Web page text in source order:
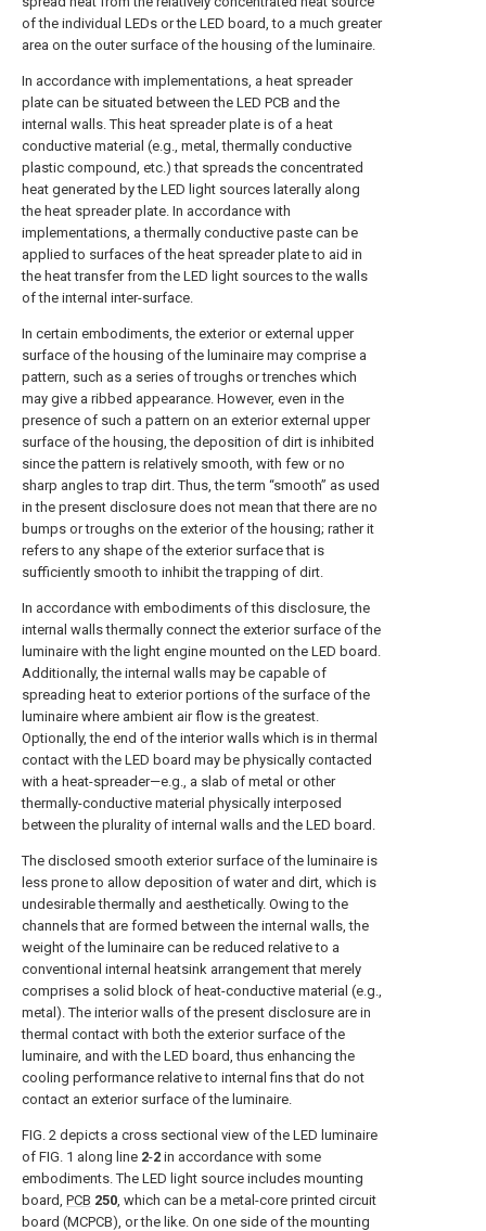
of the individual LEDs or the LED board, to a much greater
area on the outer surface of the housing of the luminaire.
In accordance with implementations, a heat spreader
plate can be situated between the LED PCB and the
internal walls. This heat spreader plate is of a heat
conductive material (e.g., metal, thermally conductive
plastic compound, etc.) that spreads the concentrated
heat generated by the LED light sources laterally along
the heat spreader plate. In accordance with
implementations, a thermally conductive paste can be
applied to surfaces of the heat spreader plate to aid in
the heat transfer from the LED light sources to the walls
of the internal inter-surface.
In certain embodiments, the exterior or external upper
surface of the housing of the luminaire may comprise a
pattern, such as a series of troughs or trenches which
may give a ribbed appearance. However, even in the
presence of such a pattern on an exterior external upper
surface of the housing, the deposition of dirt is inhibited
since the pattern is relatively smooth, with few or no
sharp angles to trap dirt. Thus, the term “smooth” as used
in the present disclosure does not mean that there are no
bumps or troughs on the exterior of the housing; rather it
refers to any shape of the exterior surface that is
sufficiently smooth to inhibit the trapping of dirt.
In accordance with embodiments of this disclosure, the
internal walls thermally connect the exterior surface of the
luminaire with the light engine mounted on the LED board.
Additionally, the internal walls may be capable of
spreading heat to exterior portions of the surface of the
luminaire where ambient air flow is the greatest.
Optionally, the end of the interior walls which is in thermal
contact with the LED board may be physically contacted
with a heat-spreader—e.g., a slab of metal or other
thermally-conductive material physically interposed
between the plurality of internal walls and the LED board.
The disclosed smooth exterior surface of the luminaire is
less prone to allow deposition of water and dirt, which is
undesirable thermally and aesthetically. Owing to the
channels that are formed between the internal walls, the
weight of the luminaire can be reduced relative to a
conventional internal heatsink arrangement that merely
comprises a solid block of heat-conductive material (e.g.,
metal). The interior walls of the present disclosure are in
thermal contact with both the exterior surface of the
luminaire, and with the LED board, thus enhancing the
cooling performance relative to internal fins that do not
contact an exterior surface of the luminaire.
FIG. 2 depicts a cross sectional view of the LED luminaire
of FIG. 1 along line 2-2 in accordance with some
embodiments. The LED light source includes mounting
board, PCB 250, which can be a metal-core printed circuit
board (MCPCB), or the like. On one side of the mounting